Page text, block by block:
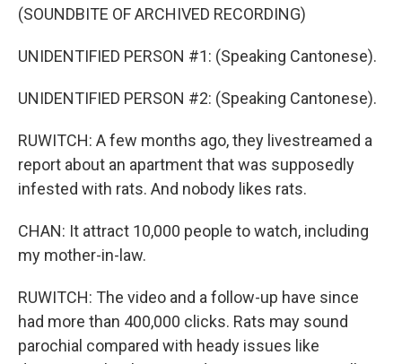
(SOUNDBITE OF ARCHIVED RECORDING)
UNIDENTIFIED PERSON #1: (Speaking Cantonese).
UNIDENTIFIED PERSON #2: (Speaking Cantonese).
RUWITCH: A few months ago, they livestreamed a
report about an apartment that was supposedly
infested with rats. And nobody likes rats.
CHAN: It attract 10,000 people to watch, including
my mother-in-law.
RUWITCH: The video and a follow-up have since
had more than 400,000 clicks. Rats may sound
parochial compared with heady issues like